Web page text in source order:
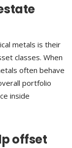
metals is their
classes. When
often behave
portfolio
inside
offset